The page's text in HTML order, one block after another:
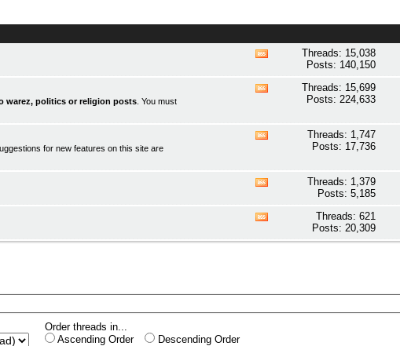
forum's
Threads: 15,038
Posts: 140,150
warez, politics or religion posts . You must
Threads: 15,699
Posts: 224,633
for new features on this site are
Threads: 1,747
Posts: 17,736
Threads: 1,379
Posts: 5,185
forum's
Threads: 621
Posts: 20,309
Order threads in...
Ascending Order
Descending Order